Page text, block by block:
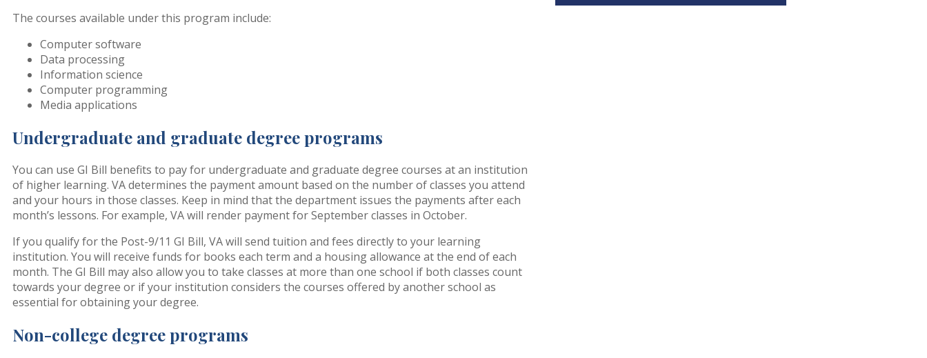
The courses available under this program include:
Computer software
Data processing
Information science
Computer programming
Media applications
Undergraduate and graduate degree programs
You can use GI Bill benefits to pay for undergraduate and graduate degree courses at an institution
of higher learning. VA determines the payment amount based on the number of classes you attend
and your hours in those classes. Keep in mind that the department issues the payments after each
month’s lessons. For example, VA will render payment for September classes in October.
If you qualify for the Post-9/11 GI Bill, VA will send tuition and fees directly to your learning
institution. You will receive funds for books each term and a housing allowance at the end of each
month. The GI Bill may also allow you to take classes at more than one school if both classes count
towards your degree or if your institution considers the courses offered by another school as
essential for obtaining your degree.
Non-college degree programs